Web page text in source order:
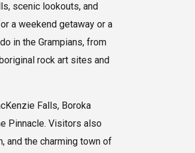
scenic lookouts, and
a weekend getaway or a
in the Grampians, from
rock art sites and
Falls, Boroka
Pinnacle. Visitors also
and the charming town of